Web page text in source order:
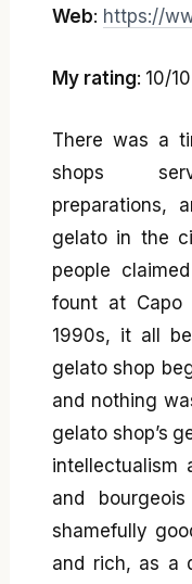
Web: https://
My rating: 10/10
There was a
shops
preparations,
gelato in the
people
fount at Capo
1990s, it all
gelato shop
and nothing
gelato shop’s
intellectualism
and
shamefully
and rich, as a